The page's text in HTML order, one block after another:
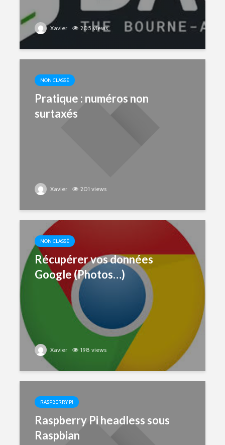
Xavier 205 views
NON CLASSÉ
Pratique : numéros non
surtaxés
Xavier 201 views
NON CLASSÉ
Récupérer vos données
Google (Photos…)
Xavier 198 views
RASPBERRY PI
Raspberry Pi headless sous
Raspbian